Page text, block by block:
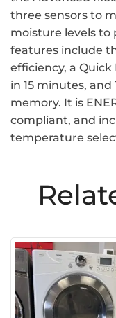
three sensors to
moisture levels
features include
efficiency, a
in 15 minutes,
memory. It is
compliant, and
temperature